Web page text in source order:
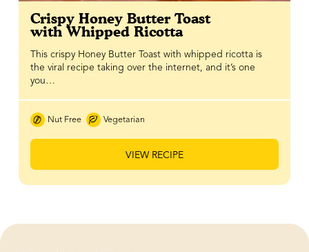
Crispy Honey Butter Toast
with Whipped Ricotta
This crispy Honey Butter Toast with whipped ricotta is
the viral recipe taking over the internet, and it’s one
you…
Nut Free Vegetarian
VIEW RECIPE